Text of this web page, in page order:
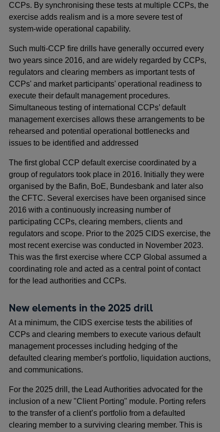
CCPs. By synchronising these tests at multiple CCPs, the
exercise adds realism and is a more severe test of
system-wide operational capability.
Such multi-CCP fire drills have generally occurred every
two years since 2016, and are widely regarded by CCPs,
regulators and clearing members as important tests of
CCPs' and market participants' operational readiness to
execute their default management procedures.
Simultaneous testing of international CCPs’ default
management exercises allows these arrangements to be
rehearsed and potential operational bottlenecks and
issues to be identified and addressed
The first global CCP default exercise coordinated by a
group of regulators took place in 2016. Initially they were
organised by the Bafin, BoE, Bundesbank and later also
the CFTC. Several exercises have been organised since
2016 with a continuously increasing number of
participating CCPs, clearing members, clients and
regulators and scope. Prior to the 2025 CIDS exercise, the
most recent exercise was conducted in November 2023.
This was the first exercise where CCP Global assumed a
coordinating role and acted as a central point of contact
for the lead authorities and CCPs.
New elements in the 2025 drill
At a minimum, the CIDS exercise tests the abilities of
CCPs and clearing members to execute various default
management processes including hedging of the
defaulted clearing member's portfolio, liquidation auctions,
and communications.
For the 2025 drill, the Lead Authorities advocated for the
inclusion of a new "Client Porting" module. Porting refers
to the transfer of a client’s portfolio from a defaulted
clearing member to a surviving clearing member. This is